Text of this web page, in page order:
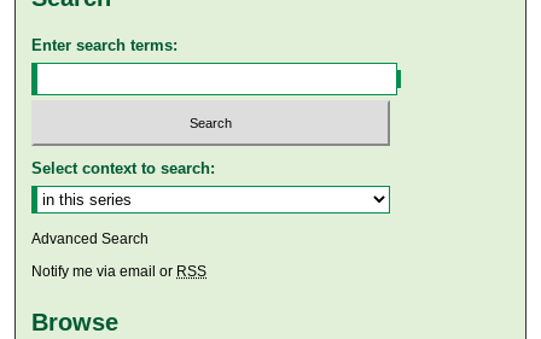
Enter search terms:
Select context to search:
Advanced Search
Notify me via email or RSS
Browse